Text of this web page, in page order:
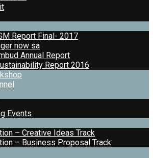
Report Final- 2017
now sa
Annual Report
Report 2016
Events
– Creative Ideas Track
– Business Proposal Track